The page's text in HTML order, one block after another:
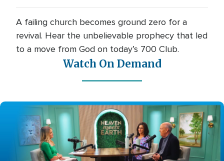
A failing church becomes ground zero for a
revival. Hear the unbelievable prophecy that led
to a move from God on today’s 700 Club.
Watch On Demand